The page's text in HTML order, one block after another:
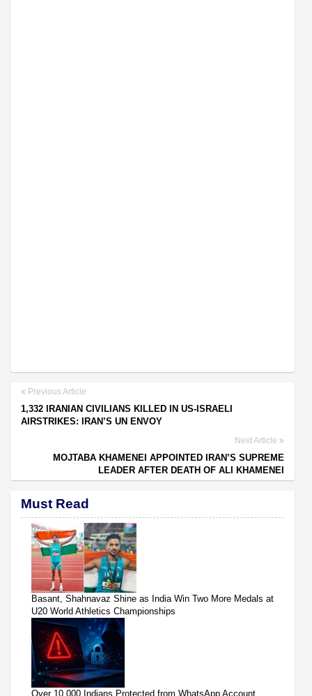
Previous Article
1,332 IRANIAN CIVILIANS KILLED IN US-ISRAELI
AIRSTRIKES: IRAN’S UN ENVOY
Next Article
MOJTABA KHAMENEI APPOINTED IRAN’S SUPREME
LEADER AFTER DEATH OF ALI KHAMENEI
Must Read
Basant, Shahnavaz Shine as India Win Two More Medals at
U20 World Athletics Championships
Over 10,000 Indians Protected from WhatsApp Account